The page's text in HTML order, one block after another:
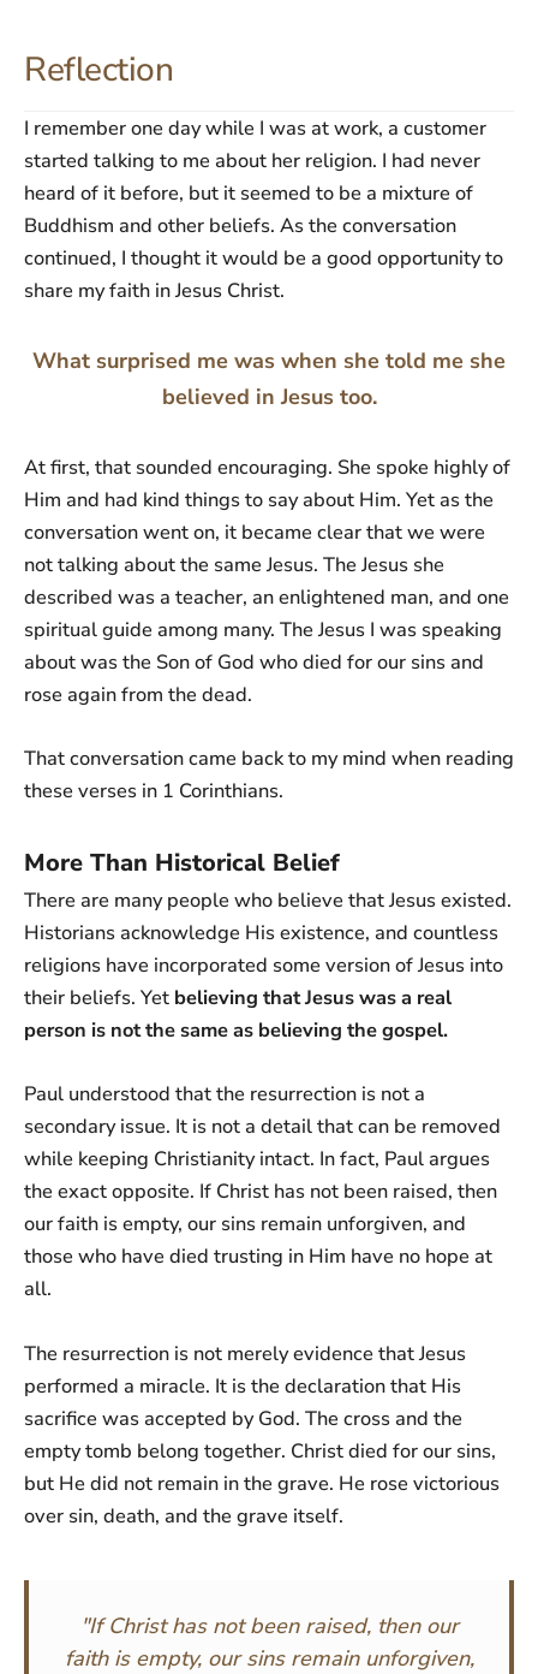
Reflection
I remember one day while I was at work, a customer
started talking to me about her religion. I had never
heard of it before, but it seemed to be a mixture of
Buddhism and other beliefs. As the conversation
continued, I thought it would be a good opportunity to
share my faith in Jesus Christ.
What surprised me was when she told me she
believed in Jesus too.
At first, that sounded encouraging. She spoke highly of
Him and had kind things to say about Him. Yet as the
conversation went on, it became clear that we were
not talking about the same Jesus. The Jesus she
described was a teacher, an enlightened man, and one
spiritual guide among many. The Jesus I was speaking
about was the Son of God who died for our sins and
rose again from the dead.
That conversation came back to my mind when reading
these verses in 1 Corinthians.
More Than Historical Belief
There are many people who believe that Jesus existed.
Historians acknowledge His existence, and countless
religions have incorporated some version of Jesus into
their beliefs. Yet believing that Jesus was a real
person is not the same as believing the gospel.
Paul understood that the resurrection is not a
secondary issue. It is not a detail that can be removed
while keeping Christianity intact. In fact, Paul argues
the exact opposite. If Christ has not been raised, then
our faith is empty, our sins remain unforgiven, and
those who have died trusting in Him have no hope at
all.
The resurrection is not merely evidence that Jesus
performed a miracle. It is the declaration that His
sacrifice was accepted by God. The cross and the
empty tomb belong together. Christ died for our sins,
but He did not remain in the grave. He rose victorious
over sin, death, and the grave itself.
"If Christ has not been raised, then our
faith is empty, our sins remain unforgiven,